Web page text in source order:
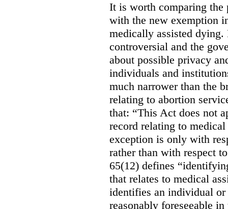
It is worth comparing the
with the new exemption
medically assisted
controversial and the
about possible privacy
individuals and
much narrower than the
relating to abortion
that: “This Act does not
record relating to
exception is only with
rather than with respect
65(12) defines
that relates to medical
identifies an individual
reasonably foreseeable